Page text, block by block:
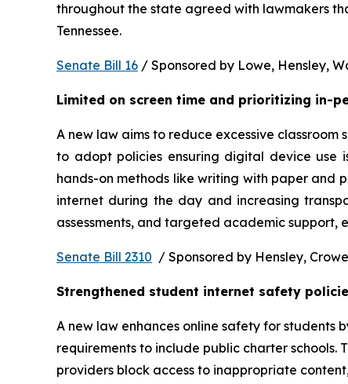
throughout the state agreed with lawmakers
Tennessee.
Senate Bill 16 / Sponsored by Lowe, Hensley,
Limited on screen time and prioritizing in-
A new law aims to reduce excessive
to adopt policies ensuring digital device use
hands-on methods like writing with paper and
internet during the day and increasing
assessments, and targeted academic
Senate Bill 2310 / Sponsored by Hensley,
Strengthened student internet safety
A new law enhances online safety for
requirements to include public charter
providers block access to inappropriate